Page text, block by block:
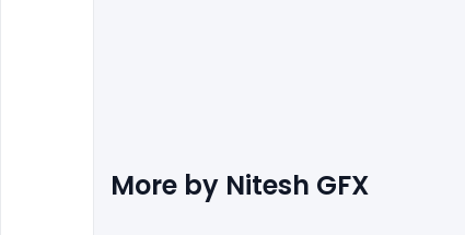
More by Nitesh GFX